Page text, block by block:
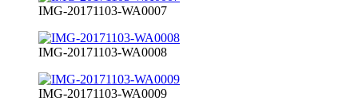
IMG-20171103-WA0007
IMG-20171103-WA0008
IMG-20171103-WA0009